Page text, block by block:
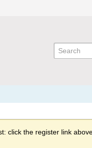
click the register link